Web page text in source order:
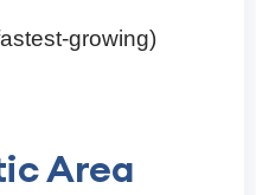
growing)
Area